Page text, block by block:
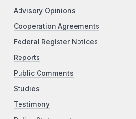
Advisory Opinions
Cooperation Agreements
Federal Register Notices
Reports
Public Comments
Studies
Testimony